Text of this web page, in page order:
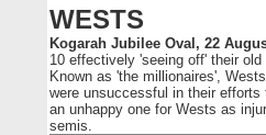
WESTS
Kogarah Jubilee Oval, 22
10 effectively 'seeing off' their old
Known as 'the millionaires',
were unsuccessful in their
an unhappy one for Wests as
semis.